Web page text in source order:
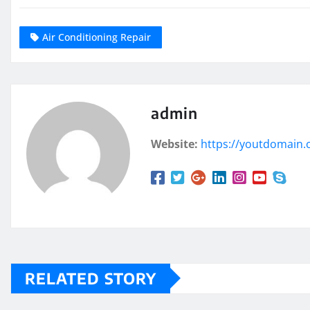
Air Conditioning Repair
admin
Website: https://
RELATED STORY